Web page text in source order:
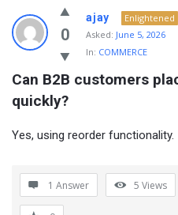
NOIR
&
BLANCO
COMMUNITY
Latest
Questions
0
ajay
Enlightened
Asked: June 5, 2026
In: COMMERCE
Can B2B customers
quickly?
Yes, using reorder functionality.
1 Answer 5 Views